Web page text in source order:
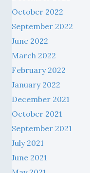
September 2022
June 2022
March 2022
February 2022
January 2022
December 2021
October 2021
September 2021
July 2021
June 2021
May 2021
February 2021